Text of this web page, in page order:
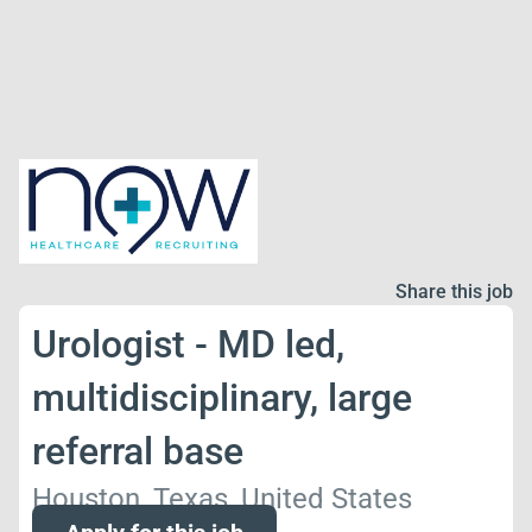
Share this job
Urologist - MD led,
multidisciplinary, large
referral base
Houston, Texas, United States